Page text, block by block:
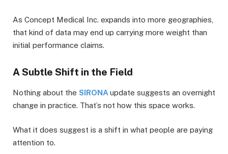
As Concept Medical Inc. expands into more geographies,
that kind of data may end up carrying more weight than
initial performance claims.
A Subtle Shift in the Field
Nothing about the SIRONA update suggests an overnight
change in practice. That’s not how this space works.
What it does suggest is a shift in what people are paying
attention to.